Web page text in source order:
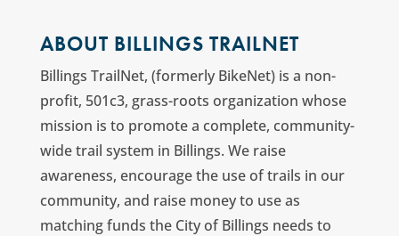
ABOUT BILLINGS TRAILNET
Billings TrailNet, (formerly BikeNet) is a non-
profit, 501c3, grass-roots organization whose
mission is to promote a complete, community-
wide trail system in Billings. We raise
awareness, encourage the use of trails in our
community, and raise money to use as
matching funds the City of Billings needs to